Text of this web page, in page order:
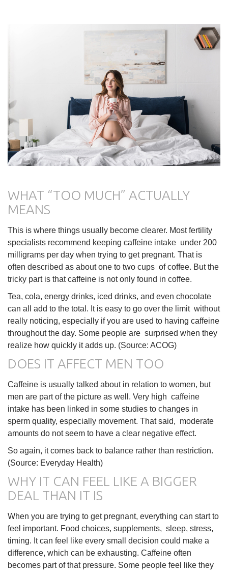
WHAT “TOO MUCH” ACTUALLY
MEANS
This is where things usually become clearer. Most fertility
specialists recommend keeping caffeine intake under 200
milligrams per day when trying to get pregnant. That is
often described as about one to two cups of coffee. But the
tricky part is that caffeine is not only found in coffee.
Tea, cola, energy drinks, iced drinks, and even chocolate
can all add to the total. It is easy to go over the limit without
really noticing, especially if you are used to having caffeine
throughout the day. Some people are surprised when they
realize how quickly it adds up. (Source: ACOG)
DOES IT AFFECT MEN TOO
Caffeine is usually talked about in relation to women, but
men are part of the picture as well. Very high caffeine
intake has been linked in some studies to changes in
sperm quality, especially movement. That said, moderate
amounts do not seem to have a clear negative effect.
So again, it comes back to balance rather than restriction.
(Source: Everyday Health)
WHY IT CAN FEEL LIKE A BIGGER
DEAL THAN IT IS
When you are trying to get pregnant, everything can start to
feel important. Food choices, supplements, sleep, stress,
timing. It can feel like every small decision could make a
difference, which can be exhausting. Caffeine often
becomes part of that pressure. Some people feel like they